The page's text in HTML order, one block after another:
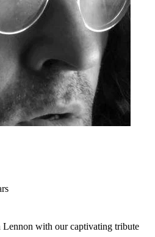
Lennon with our captivating tribute